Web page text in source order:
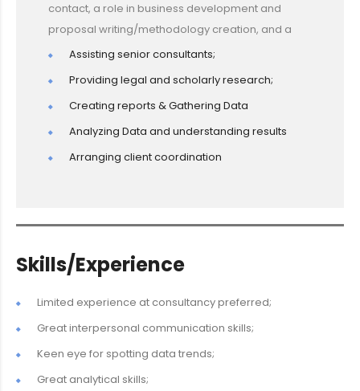
contact, a role in business development and
proposal writing/methodology creation, and a
Assisting senior consultants;
Providing legal and scholarly research;
Creating reports & Gathering Data
Analyzing Data and understanding results
Arranging client coordination
Skills/Experience
Limited experience at consultancy preferred;
Great interpersonal communication skills;
Keen eye for spotting data trends;
Great analytical skills;